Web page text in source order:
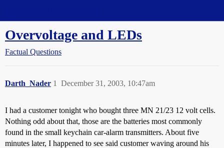
Overvoltage and LEDs
Factual Questions
Darth_Nader December 31, 2003, 10:47am
1
I had a customer tonight who bought three MN 21/23 12 volt cells.
Nothing odd about that, those are the batteries most commonly
found in the small keychain car-alarm transmitters. About five
minutes later, I happened to see said customer waving around his